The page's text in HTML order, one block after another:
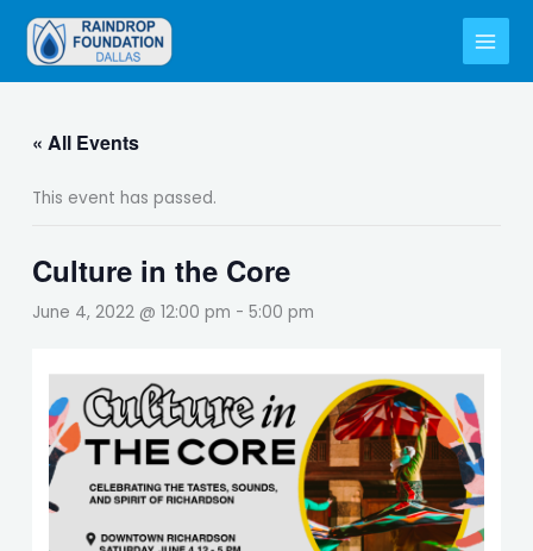
content
« All Events
This event has passed.
Culture in the Core
June 4, 2022 @ 12:00 pm -5:00 pm